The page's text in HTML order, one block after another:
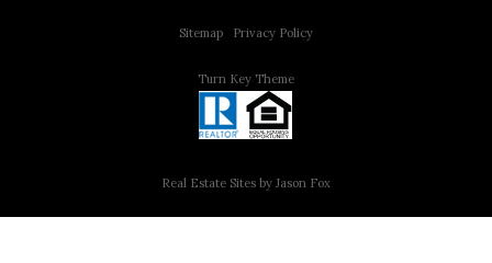
Sitemap| Privacy Policy
Turn Key Theme
Real Estate Sites by Jason Fox